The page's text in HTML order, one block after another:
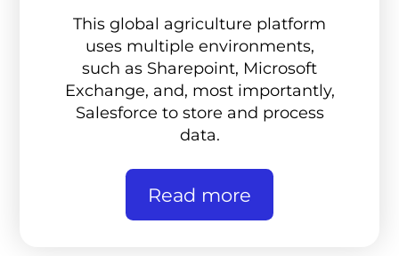
This global agriculture platform
uses multiple environments,
such as Sharepoint, Microsoft
Exchange, and, most importantly,
Salesforce to store and process
data.
Read more